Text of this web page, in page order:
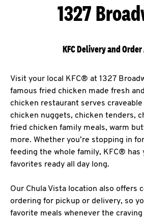
1327
KFC Delivery and Order
Visit your local KFC® at 1327
famous fried chicken made fresh
chicken restaurant serves
chicken nuggets, chicken tenders,
fried chicken family meals, warm
more. Whether you’re stopping in
feeding the whole family, KFC® has
favorites ready all day long.
Our Chula Vista location also offers
ordering for pickup or delivery, so
favorite meals whenever the